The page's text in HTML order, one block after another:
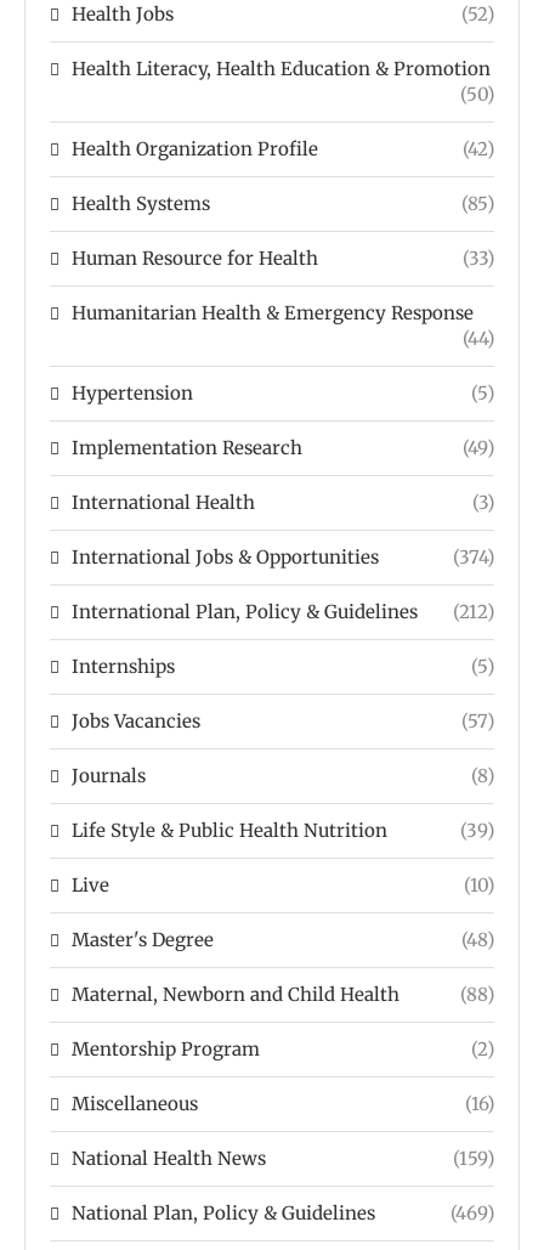
Health Jobs (52)
Health Literacy, Health Education & Promotion
(50)
Health Organization Profile (42)
Health Systems (85)
Human Resource for Health (33)
Humanitarian Health & Emergency Response
(44)
Hypertension (5)
Implementation Research (49)
International Health (3)
International Jobs & Opportunities (374)
International Plan, Policy & Guidelines (212)
Internships (5)
Jobs Vacancies (57)
Journals (8)
Life Style & Public Health Nutrition (39)
Live (10)
Master's Degree (48)
Maternal, Newborn and Child Health (88)
Mentorship Program (2)
Miscellaneous (16)
National Health News (159)
National Plan, Policy & Guidelines (469)